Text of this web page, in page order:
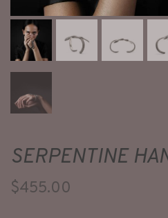
SERPENTINE
$455.00